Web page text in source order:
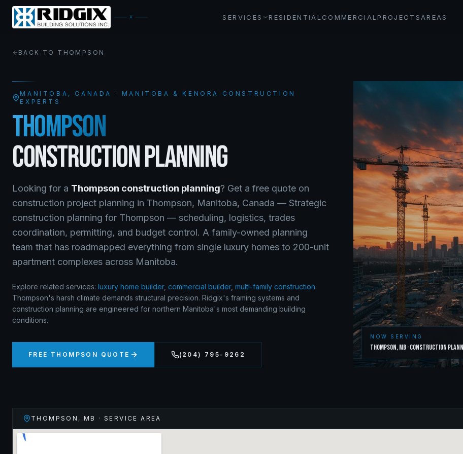
SERVICES RESIDENTIAL COMMERCIALPROJECTS AREAS
BACK TO THOMPSON
MANITOBA , CANADA · MANITOBA & KENORA CONSTRUCTION
EXPERTS
THOMPSON
CONSTRUCTION PLANNING
Looking for a Thompson construction planning? Get a free quote on
construction project planning in Thompson, Manitoba, Canada — Strategic
construction planning for Thompson — scheduling, logistics, trades
coordination, permitting, and budget control. A family-owned planning
team that has roadmapped everything from single luxury homes to 200-unit
apartment complexes across Manitoba.
Explore related services: luxury home builder, commercial builder, multi-family construction.
Thompson's harsh climate demands structural precision. Ridgix's framing systems and
construction planning are engineered for northern Manitoba's most demanding building
conditions.
FREE THOMPSON QUOTE (204) 795-9262
NOW SERVING
Thompson,MB·Construction
THOMPSON ,MB · SERVICE AREA